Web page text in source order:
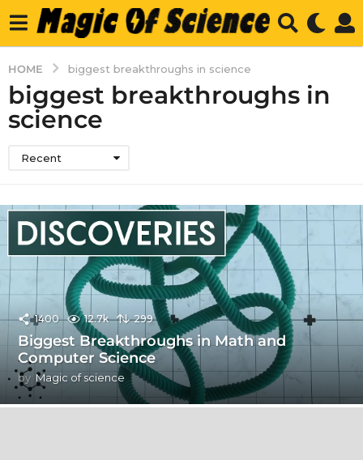
HOME biggest breakthroughs in science
biggest breakthroughs in
science
Recent
1400 12.7k 299
Biggest Breakthroughs in Math and
Computer Science
by Magic of science